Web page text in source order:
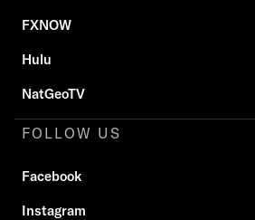
FXNOW
Hulu
NatGeoTV
FOLLOW US
Facebook
Instagram